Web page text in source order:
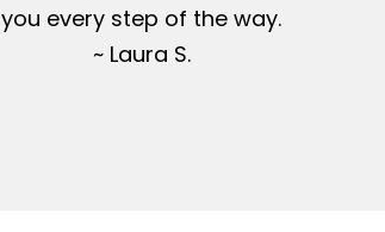
you every step of the way.
~ Laura S.